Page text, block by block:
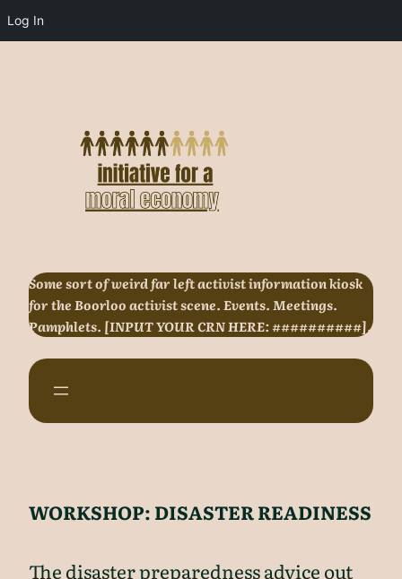
Log In
Some sort of weird far left activist information kiosk
for the Boorloo activist scene. Events. Meetings.
Pamphlets. [INPUT YOUR CRN HERE: ##########].
WORKSHOP: DISASTER READINESS
The disaster preparedness advice out